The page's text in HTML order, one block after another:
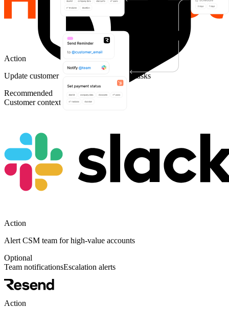
Action
Update customer status and create CSM tasks
Recommended
Customer context Team coordination
Action
Alert CSM team for high-value accounts
Optional
Team notificationsEscalation alerts
Action